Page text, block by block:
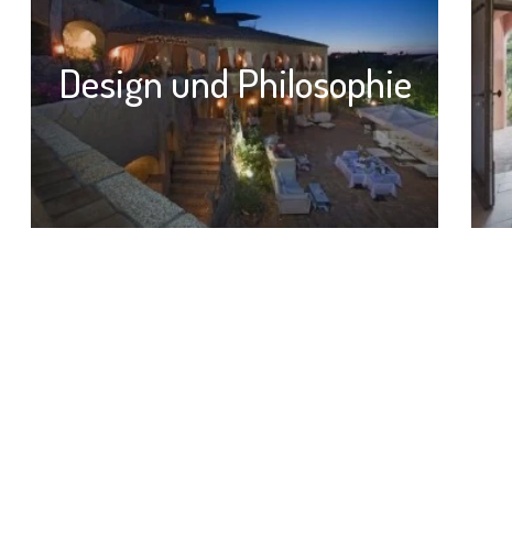
Design und Philosophie